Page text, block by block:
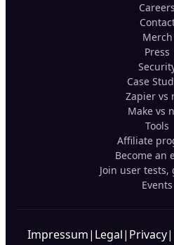
Careers
Merch
Press
Case
Zapier vs
Make vs
Tools
Affiliate
Become an
Join user
Events
Impressum| Legal| Privacy|